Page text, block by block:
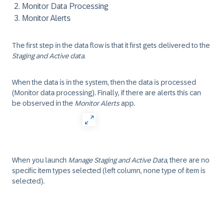
Monitor Data Processing
Monitor Alerts
The first step in the data flow is that it first gets delivered to the
Staging and Active data.
When the data is in the system, then the data is processed
(Monitor data processing). Finally, if there are alerts this can
be observed in the Monitor Alertsapp.
When you launch Manage Staging and Active Data, there are no
specific item types selected (left column, none type of item is
selected).